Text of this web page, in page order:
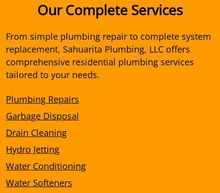
Our Complete Services
From simple plumbing repair to complete system
replacement, Sahuarita Plumbing, LLC offers
comprehensive residential plumbing services
tailored to your needs.
Plumbing Repairs
Garbage Disposal
Drain Cleaning
Hydro Jetting
Water Conditioning
Water Softeners